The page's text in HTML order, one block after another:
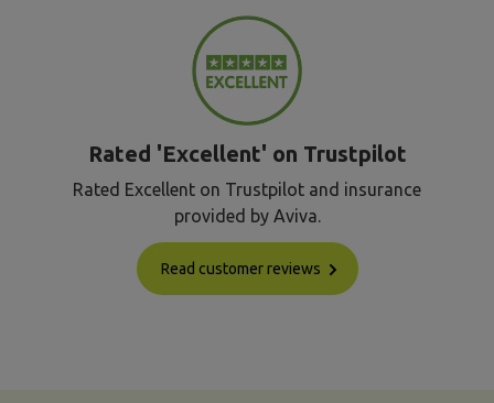
Rated 'Excellent' on Trustpilot
Rated Excellent on Trustpilot and insurance
provided by Aviva.
Read customer reviews